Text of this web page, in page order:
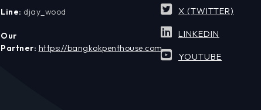
Line: djay_wood
Our
Partner: https://bangkokpenthouse.com
X (TWITTER)
LINKEDIN
YOUTUBE